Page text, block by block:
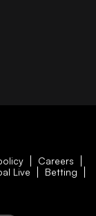
Careers
Live Betting